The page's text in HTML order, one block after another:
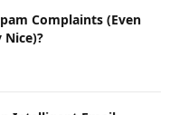
Complaints (Even
Nice)?